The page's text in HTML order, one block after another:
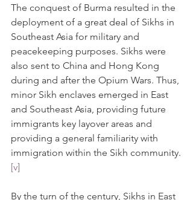
The conquest of Burma resulted in the
deployment of a great deal of Sikhs in
Southeast Asia for military and
peacekeeping purposes. Sikhs were
also sent to China and Hong Kong
during and after the Opium Wars. Thus,
minor Sikh enclaves emerged in East
and Southeast Asia, providing future
immigrants key layover areas and
providing a general familiarity with
immigration within the Sikh community.
[v]
By the turn of the century, Sikhs in East